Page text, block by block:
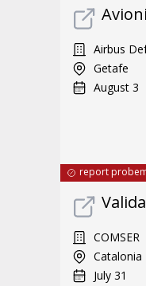
Airbus
Getafe
August 3
report
COMSER
Catalonia
July 31